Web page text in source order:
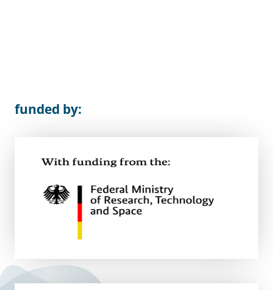
funded by: